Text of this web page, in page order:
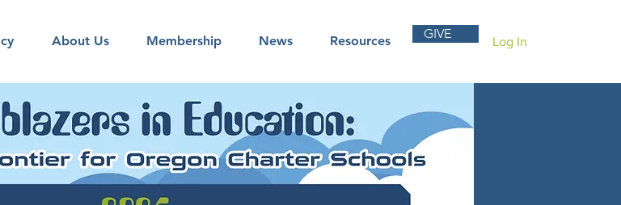
About Us Membership News Resources GIVE Log In